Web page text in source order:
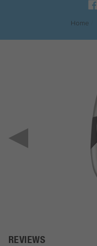
Home
REVIEWS